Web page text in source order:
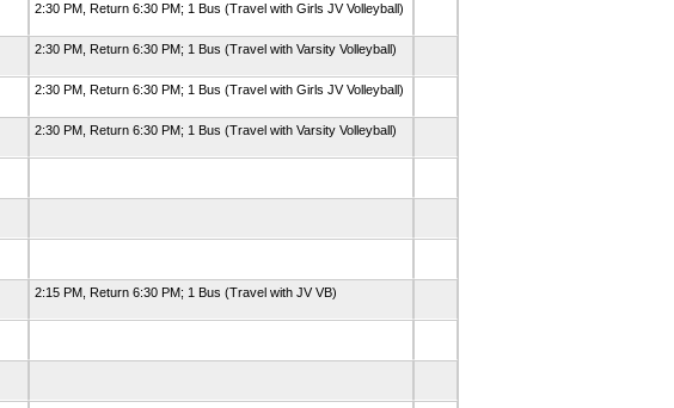
2:30 PM, Return 6:30 PM; 1 Bus (Travel with Girls JV Volleyball)
2:30 PM, Return 6:30 PM; 1 Bus (Travel with Varsity Volleyball)
2:30 PM, Return 6:30 PM; 1 Bus (Travel with Girls JV Volleyball)
2:30 PM, Return 6:30 PM; 1 Bus (Travel with Varsity Volleyball)
2:15 PM, Return 6:30 PM; 1 Bus (Travel with JV VB)